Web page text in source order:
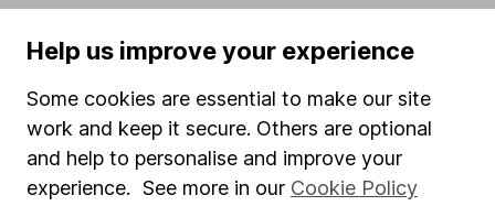
Savings accounts
Lifetime ISA
Junior ISA
Online access
Help us improve your experience
Some cookies are essential to make our site
work and keep it secure. Others are optional
and help to personalise and improve your
experience. See more in our Cookie Policy